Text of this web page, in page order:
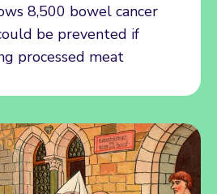
8,500 bowel cancer
be prevented if
processed meat